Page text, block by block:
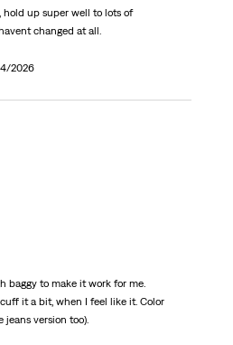
hold up super well to lots of
changed at all.
2026
baggy to make it work for me.
it a bit, when I feel like it. Color
jeans version too).